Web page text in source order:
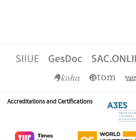
Accreditations and Certifications